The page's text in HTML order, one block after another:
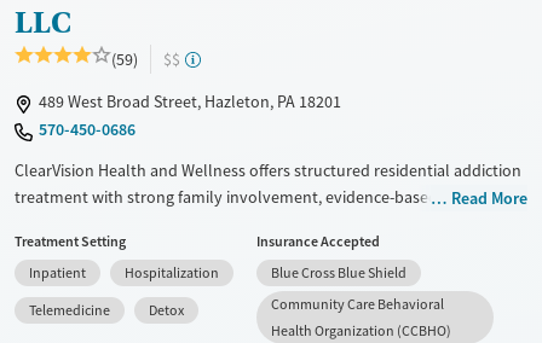
LLC
(59)
$$
489 West Broad Street, Hazleton, PA 18201
570-450-0686
ClearVision Health and Wellness offers structured residential addiction
treatment with strong family involvement, evidence-based therapy,
both clients and their loved ones.
Available Services
Transitional services
Detox For
Opioids
Alcohol
Read More
Treatment Setting
Inpatient
Hospitalization
Telemedicine
Detox
Insurance Accepted
Blue Cross Blue Shield
Community Care Behavioral
Health Organization (CCBHO)